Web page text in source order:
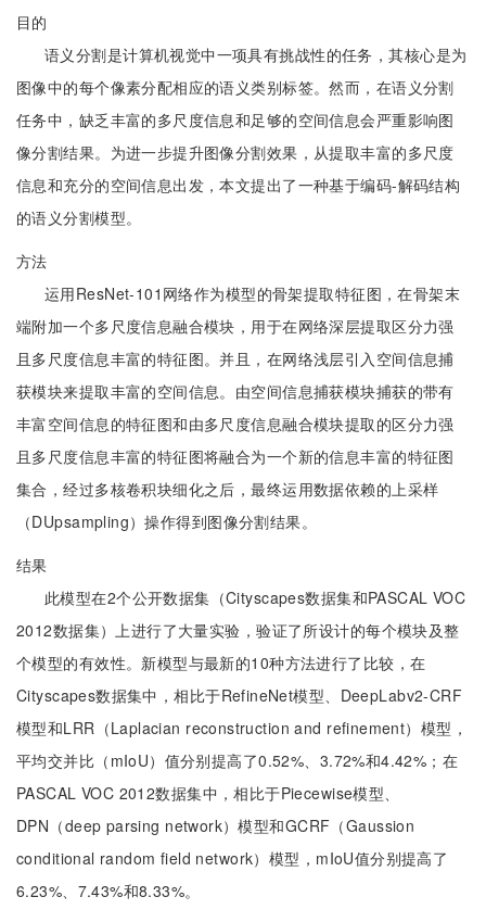
目的
语义分割是计算机视觉中一项具有挑战性的任务，其核心是为
图像中的每个像素分配相应的语义类别标签。然而，在语义分割
任务中，缺乏丰富的多尺度信息和足够的空间信息会严重影响图
像分割结果。为进一步提升图像分割效果，从提取丰富的多尺度
信息和充分的空间信息出发，本文提出了一种基于编码-解码结构
的语义分割模型。
方法
运用ResNet-101网络作为模型的骨架提取特征图，在骨架末
端附加一个多尺度信息融合模块，用于在网络深层提取区分力强
且多尺度信息丰富的特征图。并且，在网络浅层引入空间信息捕
获模块来提取丰富的空间信息。由空间信息捕获模块捕获的带有
丰富空间信息的特征图和由多尺度信息融合模块提取的区分力强
且多尺度信息丰富的特征图将融合为一个新的信息丰富的特征图
集合，经过多核卷积块细化之后，最终运用数据依赖的上采样
（DUpsampling）操作得到图像分割结果。
结果
此模型在2个公开数据集（Cityscapes数据集和PASCAL VOC
2012数据集）上进行了大量实验，验证了所设计的每个模块及整
个模型的有效性。新模型与最新的10种方法进行了比较，在
Cityscapes数据集中，相比于RefineNet模型、DeepLabv2-CRF
模型和LRR（Laplacian reconstruction and refinement）模型，
平均交并比（mIoU）值分别提高了0.52%、3.72%和4.42%；在
PASCAL VOC 2012数据集中，相比于Piecewise模型、
DPN（deep parsing network）模型和GCRF（Gaussion
conditional random field network）模型，mIoU值分别提高了
6.23%、7.43%和8.33%。